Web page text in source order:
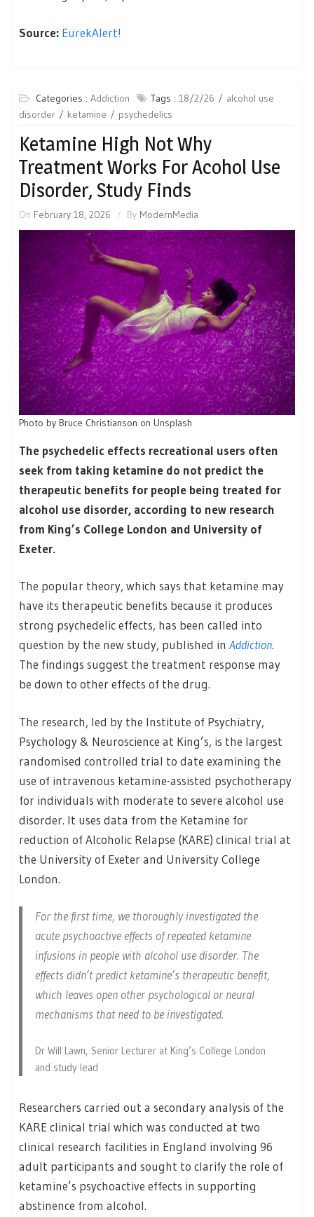
Source: EurekAlert!
Categories : Addiction Tags : 18/2/26
alcohol use
disorder
ketamine psychedelics
Ketamine High Not Why
Treatment Works For Acohol Use
Disorder, Study Finds
On February 18, 2026 By ModernMedia
Photo by Bruce Christianson on Unsplash
The psychedelic effects recreational users often
seek from taking ketamine do not predict the
therapeutic benefits for people being treated for
alcohol use disorder, according to new research
from King’s College London and University of
Exeter.
The popular theory, which says that ketamine may
have its therapeutic benefits because it produces
strong psychedelic effects, has been called into
question by the new study, published in Addiction.
The findings suggest the treatment response may
be down to other effects of the drug.
The research, led by the Institute of Psychiatry,
Psychology & Neuroscience at King’s, is the largest
randomised controlled trial to date examining the
use of intravenous ketamine-assisted psychotherapy
for individuals with moderate to severe alcohol use
disorder. It uses data from the Ketamine for
reduction of Alcoholic Relapse (KARE) clinical trial at
the University of Exeter and University College
London.
For the first time, we thoroughly investigated the
acute psychoactive effects of repeated ketamine
infusions in people with alcohol use disorder. The
effects didn’t predict ketamine’s therapeutic benefit,
which leaves open other psychological or neural
mechanisms that need to be investigated.
Dr Will Lawn, Senior Lecturer at King’s College London
and study lead
Researchers carried out a secondary analysis of the
KARE clinical trial which was conducted at two
clinical research facilities in England involving 96
adult participants and sought to clarify the role of
ketamine’s psychoactive effects in supporting
abstinence from alcohol.